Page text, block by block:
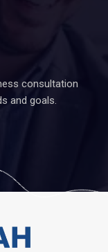
consultation
and goals.